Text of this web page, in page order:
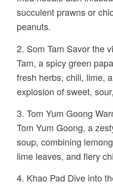
succulent prawns or
peanuts.
2. Som Tam Savor the
Tam, a spicy green
fresh herbs, chili, lime,
explosion of sweet,
3. Tom Yum Goong
Tom Yum Goong, a
soup, combining
lime leaves, and fiery
4. Khao Pad Dive into